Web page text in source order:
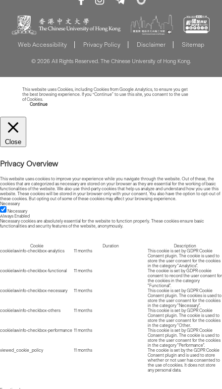
Web Accessibility Privacy Policy Disclaimer Sitemap
© 2026 All Rights Reserved. The Chinese University of Hong Kong.
This website uses Cookies, including Cookies from Google Analytics, to ensure you get
the best browsing experience. If you “Continue” to use this site, you consent to the use
of Cookies.
Continue
Close
Privacy Overview
This website uses cookies to improve your experience while you navigate through the website. Out of these, the
cookies that are categorized as necessary are stored on your browser as they are essential for the working of basic
functionalities of the website. We also use third-party cookies that help us analyze and understand how you use this
website. These cookies will be stored in your browser only with your consent. You also have the option to opt-out of
these cookies. But opting out of some of these cookies may affect your browsing experience.
Necessary
Necessary
Always Enabled
Necessary cookies are absolutely essential for the website to function properly. These cookies ensure basic
functionalities and security features of the website, anonymously.
Cookie Duration
Description
cookielawinfo-checkbox-analytics
11 months
This cookie is set by GDPR Cookie
Consent plugin. The cookie is used to
store the user consent for the cookies
in the category "Analytics".
cookielawinfo-checkbox-functional
11 months
The cookie is set by GDPR cookie
consent to record the user consent for
the cookies in the category
"Functional".
cookielawinfo-checkbox-necessary
11 months
This cookie is set by GDPR Cookie
Consent plugin. The cookies is used to
store the user consent for the cookies
in the category "Necessary".
cookielawinfo-checkbox-others
11 months
This cookie is set by GDPR Cookie
Consent plugin. The cookie is used to
store the user consent for the cookies
in the category "Other.
cookielawinfo-checkbox-performance 11 months
This cookie is set by GDPR Cookie
Consent plugin. The cookie is used to
store the user consent for the cookies
in the category "Performance".
viewed_cookie_policy
11 months
The cookie is set by the GDPR Cookie
Consent plugin and is used to store
whether or not user has consented to
the use of cookies. It does not store
any personal data.